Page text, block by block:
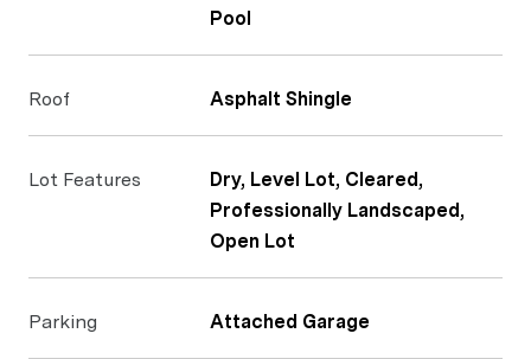
Pool
Roof Asphalt Shingle
Lot Features
Dry, Level Lot, Cleared,
Professionally Landscaped,
Open Lot
Parking Attached Garage